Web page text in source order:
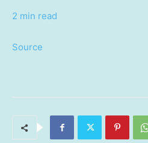
2 min read
Source